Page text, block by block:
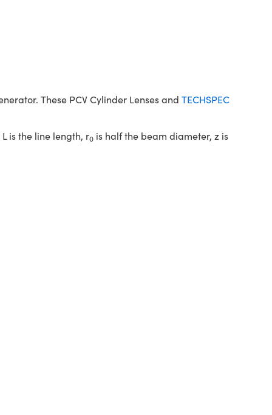
These PCV Cylinder Lenses and TECHSPEC
is the line length, r0is half the beam diameter, z is